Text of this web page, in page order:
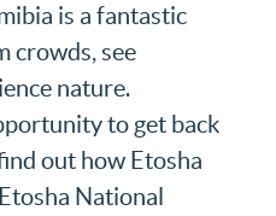
is a fantastic
crowds, see
nature.
to get back
out how Etosha
National